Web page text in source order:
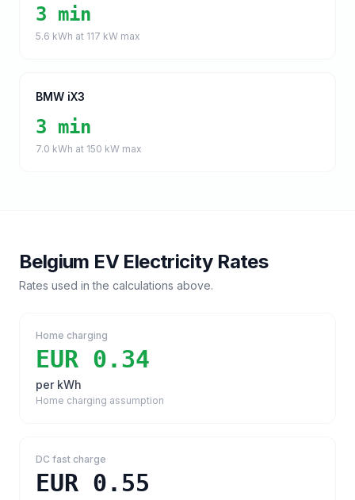
3 min
5.6 kWh at 117 kW max
BMW iX3
3 min
7.0 kWh at 150 kW max
Belgium EV Electricity Rates
Rates used in the calculations above.
Home charging
EUR 0.34
per kWh
Home charging assumption
DC fast charge
EUR 0.55